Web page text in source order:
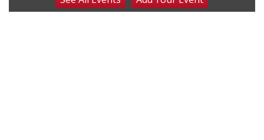
2:00 PM Staffed Makerspace Hours